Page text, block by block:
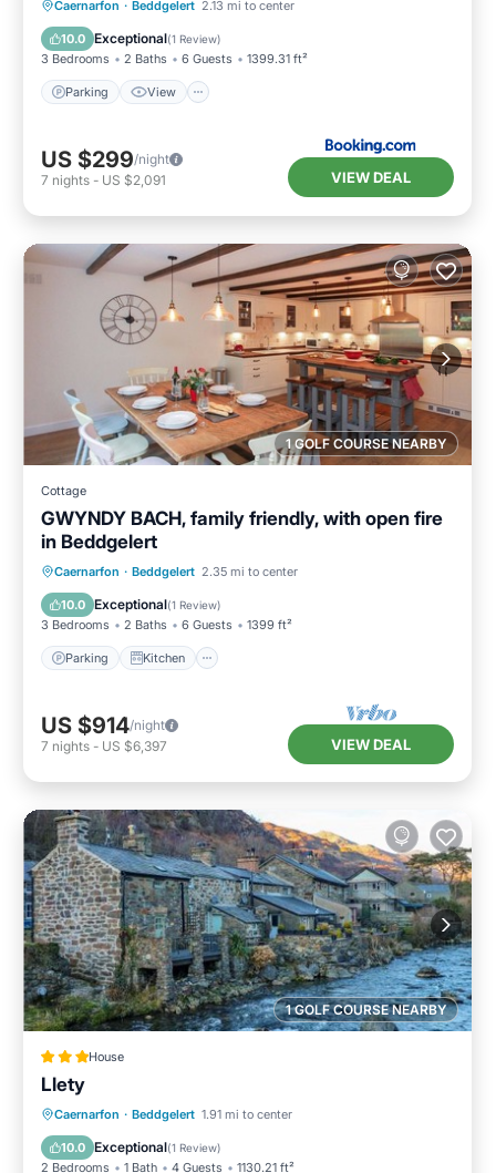
Caernarfon · Beddgelert 2.13 mi to center
10.0 Exceptional(1 Review)
3 Bedrooms 2 Baths 6 Guests 1399.31 ft²
Parking View
Parking View
Internet
Pet Friendly
US $299/night
7 nights - US $2,091 VIEW DEAL
1 GOLF COURSE NEARBY
Cottage
GWYNDY BACH, family friendly, with open fire
in Beddgelert
Caernarfon · Beddgelert 2.35 mi to center
10.0 Exceptional(1 Review)
3 Bedrooms 2 Baths 6 Guests 1399 ft²
Parking Kitchen
Parking Kitchen
Internet
Child Friendly
US $914/night
7 nights - US $6,397 VIEW DEAL
1 GOLF COURSE NEARBY
House
Llety
Caernarfon · Beddgelert 1.91 mi to center
10.0 Exceptional(1 Review)
2 Bedrooms 1 Bath 4 Guests 1130.21 ft²
Parking View
Internet
Pet Friendly